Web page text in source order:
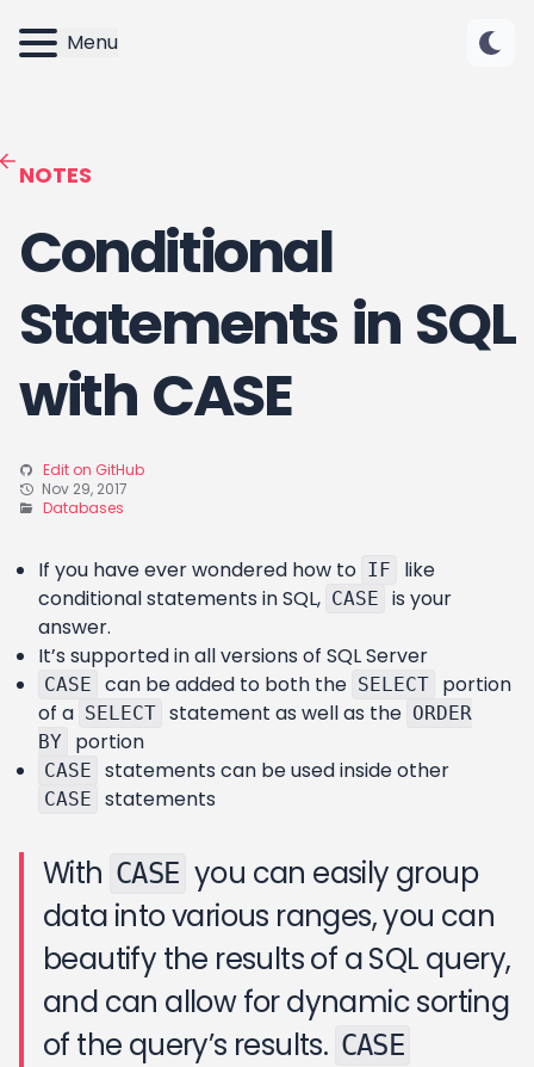
Menu
NOTES
Conditional
Statements in SQL
with CASE
Edit on GitHub
Nov 29, 2017
Databases
If you have ever wondered how to IF
like
conditional statements in SQL, CASE
is your
answer.
It’s supported in all versions of SQL Server
CASE can be added to both the SELECT
portion
of a SELECT statement as well as the ORDER
BY
portion
CASE statements can be used inside other
CASE statements
With CASE you can easily group
data into various ranges, you can
beautify the results of a SQL query,
and can allow for dynamic sorting
of the query’s results. CASE